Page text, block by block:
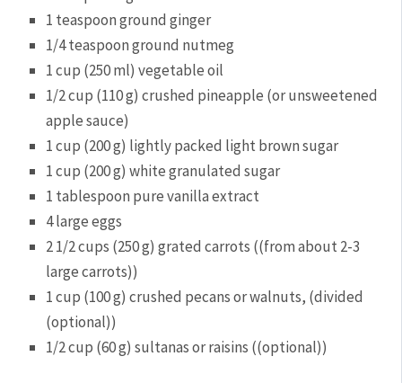
1 teaspoon ground ginger
1/4 teaspoon ground nutmeg
1 cup (250 ml) vegetable oil
1/2 cup (110 g) crushed pineapple (or unsweetened
apple sauce)
1 cup (200 g) lightly packed light brown sugar
1 cup (200 g) white granulated sugar
1 tablespoon pure vanilla extract
4 large eggs
2 1/2 cups (250 g) grated carrots ((from about 2-3
large carrots))
1 cup (100 g) crushed pecans or walnuts, (divided
(optional))
1/2 cup (60 g) sultanas or raisins ((optional))